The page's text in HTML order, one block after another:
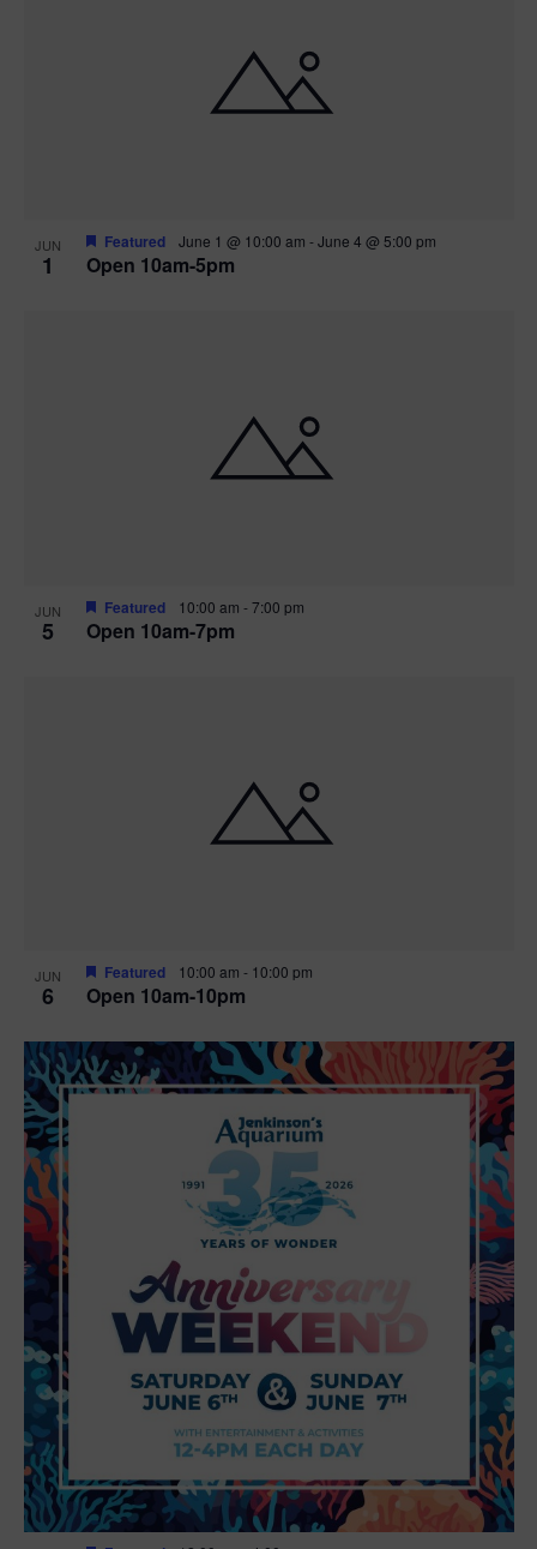
JUN
1 Open 10am-5pm
Featured June 1 @ 10:00 am -June 4 @ 5:00 pm
JUN
5 Open 10am-7pm
Featured 10:00 am -7:00 pm
JUN
6 Open 10am-10pm
Featured 10:00 am - 10:00 pm